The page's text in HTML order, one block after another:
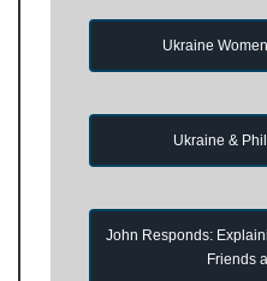
Ukraine
Ukraine &
John Responds:
Friends